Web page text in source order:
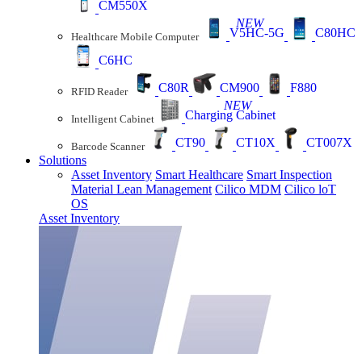
CM550X
Healthcare Mobile Computer V5HC-5G
NEW
C80HC
C6HC
RFID Reader C80R CM900 F880
Intelligent Cabinet Charging Cabinet
NEW
Barcode Scanner CT90 CT10X
CT007X
Solutions
Asset Inventory Smart Healthcare Smart Inspection
Material Lean Management Cilico MDM Cilico loT
OS
Asset Inventory